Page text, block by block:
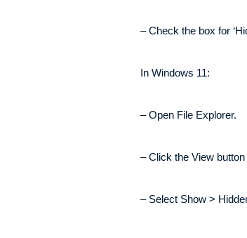
– Check the box for
In Windows 11:
– Open File Explorer.
– Click the View
– Select Show >